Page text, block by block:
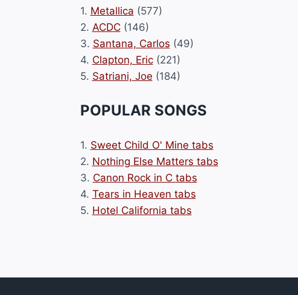
1. Metallica (577)
2. ACDC(146)
3. Santana, Carlos (49)
4. Clapton, Eric(221)
5. Satriani, Joe (184)
POPULAR SONGS
1. Sweet Child O' Mine tabs
2. Nothing Else Matters tabs
3. Canon Rock in C tabs
4. Tears in Heaven tabs
5. Hotel California tabs